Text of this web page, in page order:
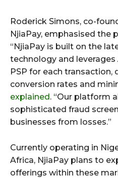
Roderick Simons, co-
NjiaPay, emphasised the
“NjiaPay is built on the
technology and
PSP for each transaction,
conversion rates and
explained. “Our platform
sophisticated fraud
businesses from losses.”
Currently operating in
Africa, NjiaPay plans to
offerings within these